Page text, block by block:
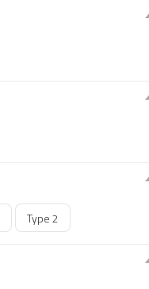
Type 2